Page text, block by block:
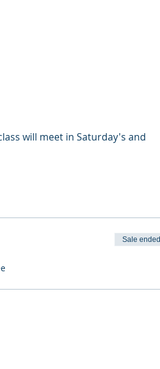
will meet in Saturday's and
Sale ended